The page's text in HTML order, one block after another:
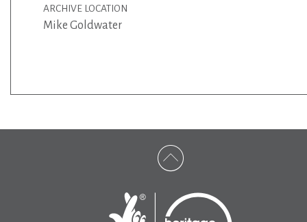
ARCHIVE LOCATION
Mike Goldwater